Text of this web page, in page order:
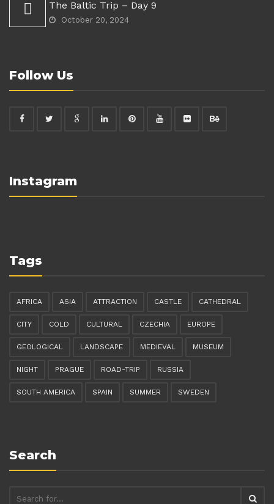
The Baltic Trip – Day 9
October 20, 2024
Follow Us
Instagram
Tags
AFRICA ASIA ATTRACTION CASTLE CATHEDRAL
CITY COLD CULTURAL CZECHIA EUROPE
GEOLOGICAL LANDSCAPE MEDIEVAL MUSEUM
NIGHT PRAGUE ROAD-TRIP RUSSIA
SOUTH AMERICA SPAIN SUMMER SWEDEN
Search